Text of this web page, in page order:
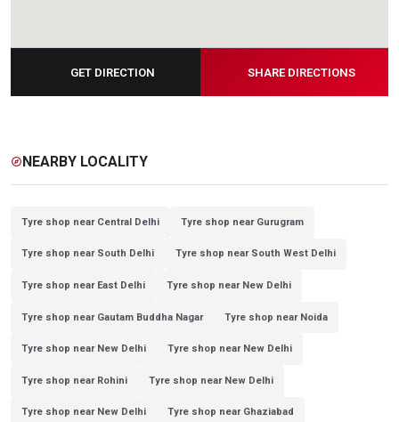
GET DIRECTION SHARE DIRECTIONS
exploreNEARBY LOCALITY
Tyre shop near Central Delhi Tyre shop near Gurugram
Tyre shop near South Delhi Tyre shop near South West Delhi
Tyre shop near East Delhi Tyre shop near New Delhi
Tyre shop near Gautam Buddha Nagar Tyre shop near Noida
Tyre shop near New Delhi Tyre shop near New Delhi
Tyre shop near Rohini Tyre shop near New Delhi
Tyre shop near New Delhi Tyre shop near Ghaziabad